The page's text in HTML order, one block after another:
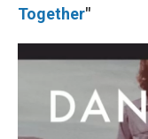
Together"